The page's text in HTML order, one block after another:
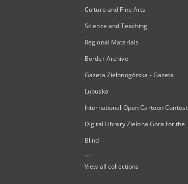
Culture and Fine Arts
Science and Teaching
Regional Materials
Border Archive
Gazeta Zielonogórska - Gazeta
Lubuska
International Open Cartoon Contest
Digital Library Zielona Gora for the
Blind
...
View all collections